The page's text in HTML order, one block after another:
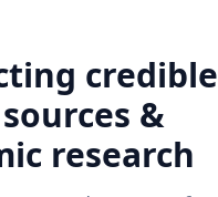
credible
&
research